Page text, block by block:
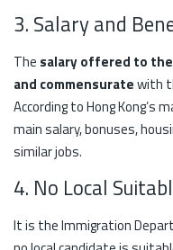
3. Salary and
The salary offered to
and commensuratewith
According to Hong Kong’s
main salary, bonuses,
similar jobs.
4. No Local
It is the Immigration